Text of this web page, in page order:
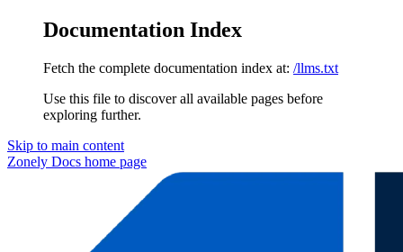
Documentation Index
Fetch the complete documentation index at: /llms.txt
Use this file to discover all available pages before
exploring further.
Skip to main content
Zonely Docs home page